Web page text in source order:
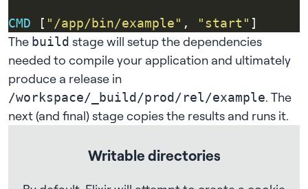
CMD [ "/app/bin/example" , "start" ]
The build stage will setup the dependencies
needed to compile your application and ultimately
produce a release in
/workspace/_build/prod/rel/example. The
next (and final) stage copies the results and runs it.
Writable directories